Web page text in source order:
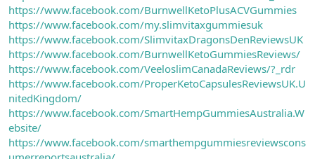
https://www.facebook.com/BurnwellKetoPlusACVGummies
https://www.facebook.com/my.slimvitaxgummiesuk
https://www.facebook.com/SlimvitaxDragonsDenReviewsUK
https://www.facebook.com/BurnwellKetoGummiesReviews/
https://www.facebook.com/VeeloslimCanadaReviews/?_rdr
https://www.facebook.com/ProperKetoCapsulesReviewsUK.U
nitedKingdom/
https://www.facebook.com/SmartHempGummiesAustralia.W
ebsite/
https://www.facebook.com/smarthempgummiesreviewscons